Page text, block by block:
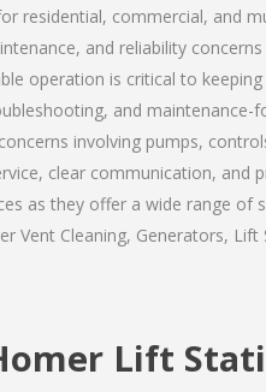
residential, commercial, and
and reliability
operation is critical to
and maintenance-
involving pumps,
clear communication,
as they offer a wide range of
Vent Cleaning, Generators,
Lift